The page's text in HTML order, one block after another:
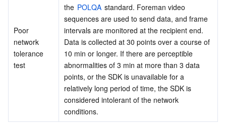
Poor
network
tolerance
test
the POLQA standard. Foreman video
sequences are used to send data, and frame
intervals are monitored at the recipient end.
Data is collected at 30 points over a course of
10 min or longer. If there are perceptible
abnormalities of 3 min at more than 3 data
points, or the SDK is unavailable for a
relatively long period of time, the SDK is
considered intolerant of the network
conditions.